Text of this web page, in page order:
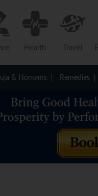
Health Travel
& Homams Remedies